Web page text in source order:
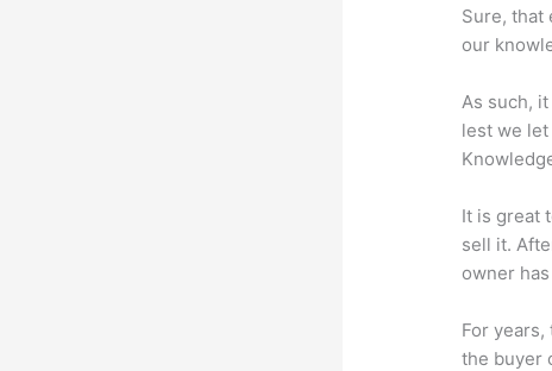
Sure, that
our
As such,
lest we
It is great
sell it.
owner
For
the buyer